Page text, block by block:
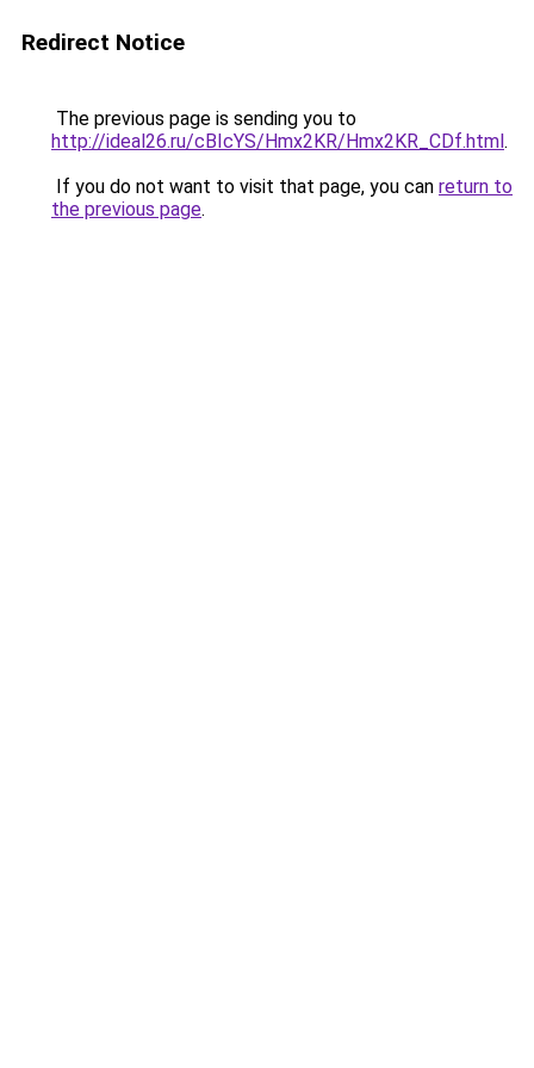
Redirect Notice
The previous page is sending you to
http://ideal26.ru/cBIcYS/Hmx2KR/Hmx2KR_CDf.html.
If you do not want to visit that page, you can return to
the previous page.